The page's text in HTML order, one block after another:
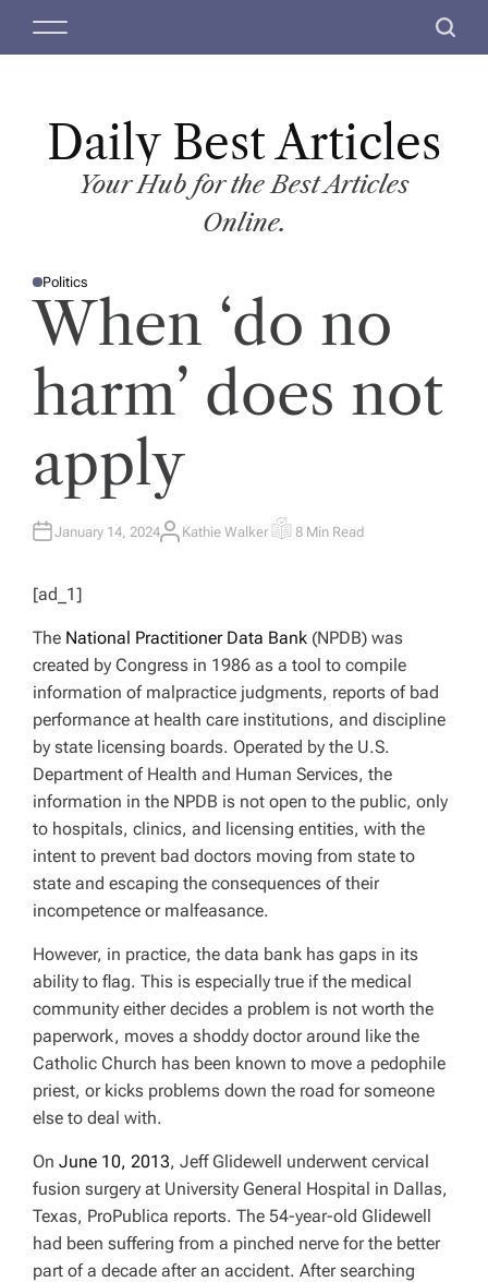
M
S
c
Daily Best Articles
Your Hub for the Best Articles
Online.
P
O
I
Politics
When ‘do no
harm’ does not
apply
January 14, 2024A
Kathie Walker E
E
R
A
D
T
M
8 Min Read
[ad_1]
The National Practitioner Data Bank (NPDB) was
created by Congress in 1986 as a tool to compile
information of malpractice judgments, reports of bad
performance at health care institutions, and discipline
by state licensing boards. Operated by the U.S.
Department of Health and Human Services, the
information in the NPDB is not open to the public, only
to hospitals, clinics, and licensing entities, with the
intent to prevent bad doctors moving from state to
state and escaping the consequences of their
incompetence or malfeasance.
However, in practice, the data bank has gaps in its
ability to flag. This is especially true if the medical
community either decides a problem is not worth the
paperwork, moves a shoddy doctor around like the
Catholic Church has been known to move a pedophile
priest, or kicks problems down the road for someone
else to deal with.
On June 10, 2013, Jeff Glidewell underwent cervical
fusion surgery at University General Hospital in Dallas,
Texas, ProPublica reports. The 54-year-old Glidewell
had been suffering from a pinched nerve for the better
part of a decade after an accident. After searching